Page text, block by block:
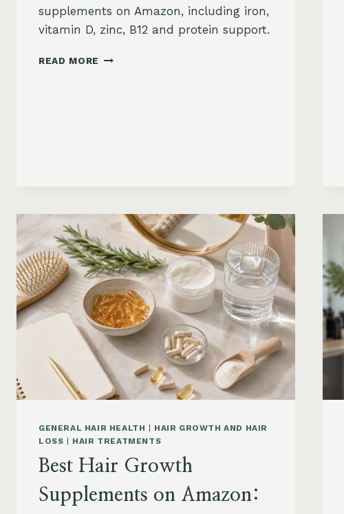
supplements on Amazon, including iron,
vitamin D, zinc, B12 and protein support.
READ MORE HAIR
AMAZON
GENERAL HAIR HEALTH
HAIR GROWTH AND HAIR
LOSS
HAIR TREATMENTS
Best Hair Growth
Supplements on Amazon: